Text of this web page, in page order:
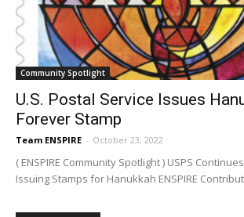
Community Spotlight
U.S. Postal Service Issues
Forever Stamp
Team ENSPIRE - October 23, 2022
( ENSPIRE Community Spotlight ) USPS
Issuing Stamps for Hanukkah ENSPIRE